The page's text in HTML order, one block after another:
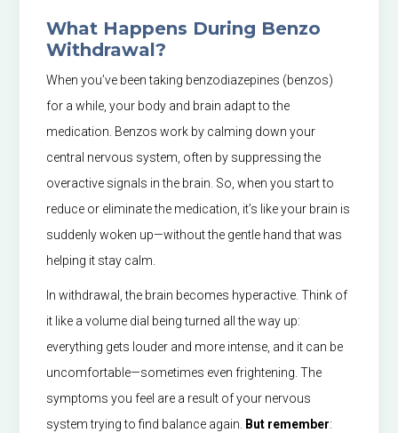
What Happens During Benzo
Withdrawal?
When you’ve been taking benzodiazepines (benzos)
for a while, your body and brain adapt to the
medication. Benzos work by calming down your
central nervous system, often by suppressing the
overactive signals in the brain. So, when you start to
reduce or eliminate the medication, it’s like your brain is
suddenly woken up—without the gentle hand that was
helping it stay calm.
In withdrawal, the brain becomes hyperactive. Think of
it like a volume dial being turned all the way up:
everything gets louder and more intense, and it can be
uncomfortable—sometimes even frightening. The
symptoms you feel are a result of your nervous
system trying to find balance again. But remember: